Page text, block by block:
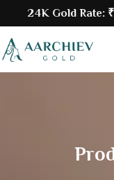
24K Gold Rate:₹